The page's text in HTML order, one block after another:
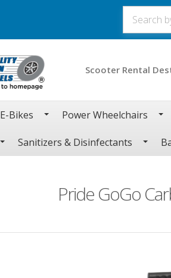
Scooter Rental
E-Bikes Power Wheelchairs
Sanitizers & Disinfectants
Pride GoGo